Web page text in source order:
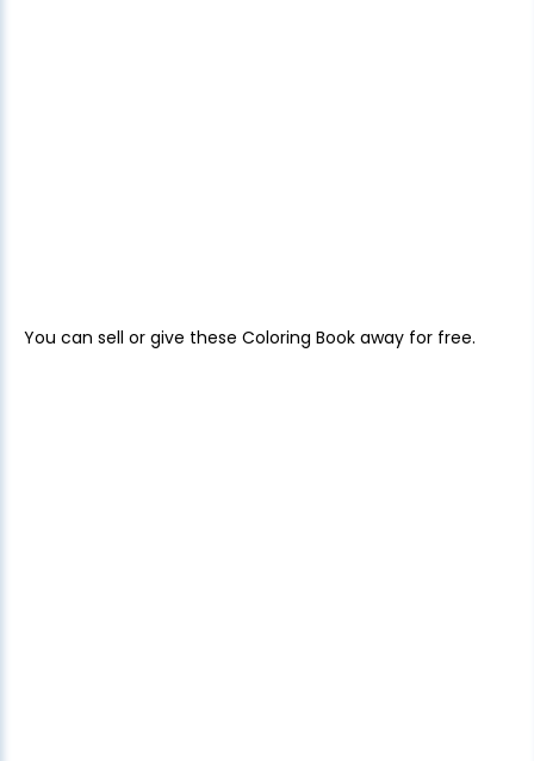
You can sell or give these Coloring Book away for free.